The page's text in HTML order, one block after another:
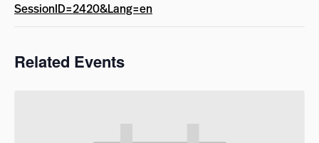
SessionID=2420&Lang=en
Related Events